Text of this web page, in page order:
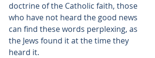
doctrine of the Catholic faith, those
who have not heard the good news
can find these words perplexing, as
the Jews found it at the time they
heard it.